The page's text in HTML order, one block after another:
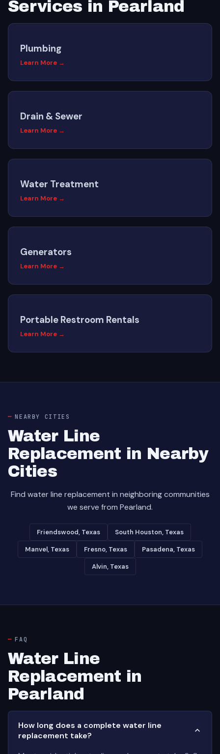
Services in Pearland
Plumbing
Learn More →
Drain & Sewer
Learn More →
Water Treatment
Learn More →
Generators
Learn More →
Portable Restroom Rentals
Learn More →
NEARBY CITIES
Water Line
Replacement in Nearby
Cities
Find water line replacement in neighboring communities
we serve from Pearland.
Friendswood, Texas South Houston, Texas
Manvel, Texas Fresno, Texas Pasadena, Texas
Alvin, Texas
FAQ
Water Line
Replacement in
Pearland
How long does a complete water line
replacement take?